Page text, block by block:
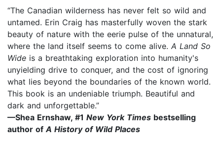
“The Canadian wilderness has never felt so wild and
untamed. Erin Craig has masterfully woven the stark
beauty of nature with the eerie pulse of the unnatural,
where the land itself seems to come alive. A Land So
Wide is a breathtaking exploration into humanity's
unyielding drive to conquer, and the cost of ignoring
what lies beyond the boundaries of the known world.
This book is an undeniable triumph. Beautiful and
dark and unforgettable.”
—Shea Ernshaw, #1 New York Times bestselling
author ofA History of Wild Places